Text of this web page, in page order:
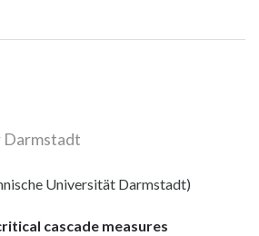
Darmstadt
Universität Darmstadt)
cascade measures